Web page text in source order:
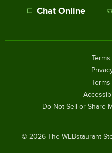
Chat Online
© 2026The WEBstaurant
Do Not Sell or Share